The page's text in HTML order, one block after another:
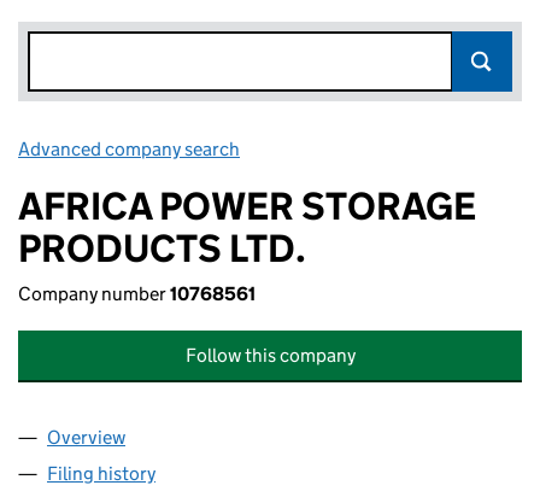
Advanced company search
AFRICA POWER STORAGE
PRODUCTS LTD.
Company number10768561
Follow this company
Company
Overview
Filing history